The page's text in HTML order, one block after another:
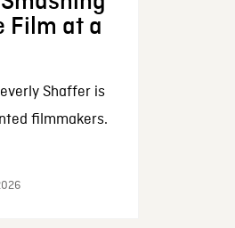
Film at a
Shaffer is
filmmakers.